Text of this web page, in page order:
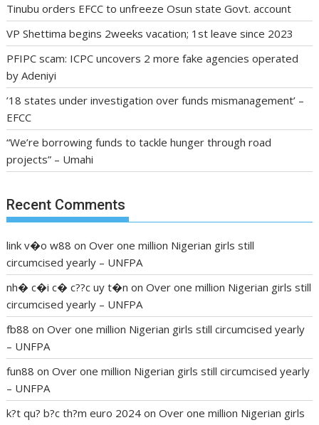
Tinubu orders EFCC to unfreeze Osun state Govt. account
VP Shettima begins 2weeks vacation; 1st leave since 2023
PFIPC scam: ICPC uncovers 2 more fake agencies operated
by Adeniyi
’18 states under investigation over funds mismanagement’ –
EFCC
“We’re borrowing funds to tackle hunger through road
projects” – Umahi
Recent Comments
link v�o w88 onOver one million Nigerian girls still
circumcised yearly – UNFPA
nh� c�i c� c??c uy t�n onOver one million Nigerian girls still
circumcised yearly – UNFPA
fb88 onOver one million Nigerian girls still circumcised yearly
– UNFPA
fun88 onOver one million Nigerian girls still circumcised yearly
– UNFPA
k?t qu? b?c th?m euro 2024 onOver one million Nigerian girls